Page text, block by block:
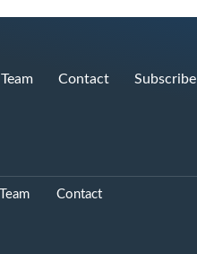
Team Contact Subscribe
Team
Contact